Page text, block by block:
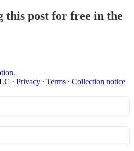
this post for free in the
· Privacy ∙ Terms ∙ Collection notice